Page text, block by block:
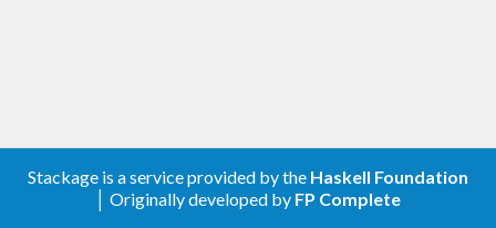
Stackage is a service provided by the Haskell Foundation
│ Originally developed by FP Complete